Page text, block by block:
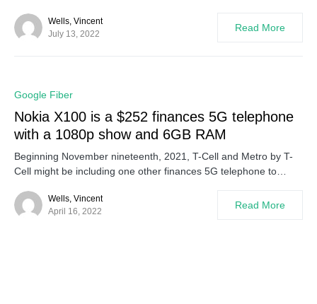
Wells, Vincent
July 13, 2022
Read More
Google Fiber
Nokia X100 is a $252 finances 5G telephone
with a 1080p show and 6GB RAM
Beginning November nineteenth, 2021, T-Cell and Metro by T-
Cell might be including one other finances 5G telephone to…
Wells, Vincent
April 16, 2022
Read More